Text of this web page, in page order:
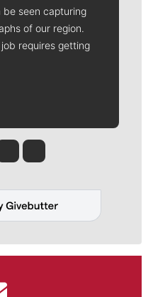
seen capturing
of our region.
requires getting
Meehan
Molly QuinnRob Curley